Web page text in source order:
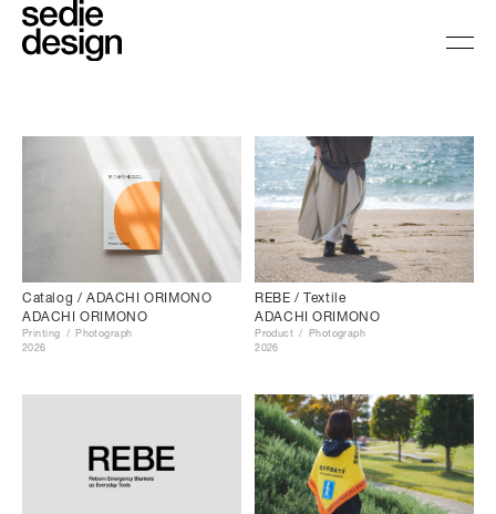
Catalog / ADACHI ORIMONO
ADACHI ORIMONO
Printing
Photograph
2026
REBE / Textile
ADACHI ORIMONO
Product
Photograph
2026